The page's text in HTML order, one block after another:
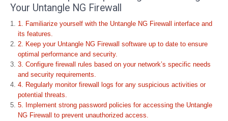
Your Untangle NG Firewall
1. Familiarize yourself with the Untangle NG Firewall interface and
its features.
2. Keep your Untangle NG Firewall software up to date to ensure
optimal performance and security.
3. Configure firewall rules based on your network’s specific needs
and security requirements.
4. Regularly monitor firewall logs for any suspicious activities or
potential threats.
5. Implement strong password policies for accessing the Untangle
NG Firewall to prevent unauthorized access.